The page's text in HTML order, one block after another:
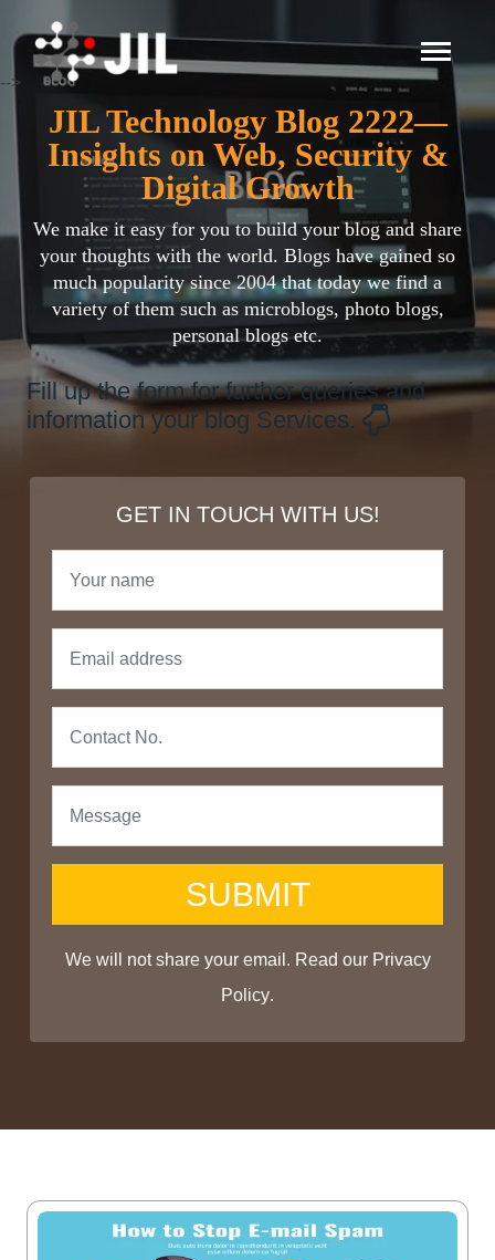
-->
JIL Technology Blog 2222—
Insights on Web, Security &
Digital Growth
We make it easy for you to build your blog and share
your thoughts with the world. Blogs have gained so
much popularity since 2004 that today we find a
variety of them such as microblogs, photo blogs,
personal blogs etc.
Fill up the form for further queries and
information your blog Services.
GET IN TOUCH WITH US!
SUBMIT
We will not share your email. Read our Privacy
Policy.